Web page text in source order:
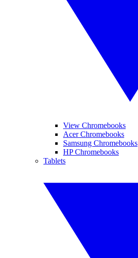
View Chromebooks
Acer Chromebooks
Samsung Chromebooks
HP Chromebooks
Tablets